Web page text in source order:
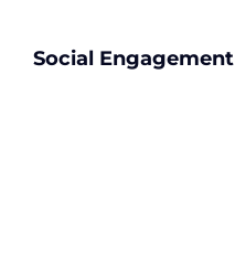
Social Engagement